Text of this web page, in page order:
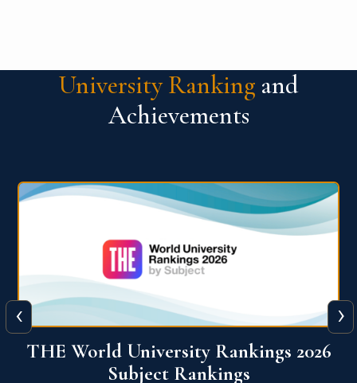
University Ranking and
Achievements
QS World University Ranking 2026
‹ ›